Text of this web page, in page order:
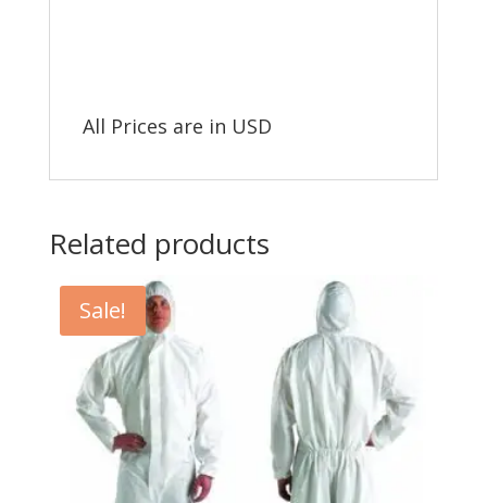
All Prices are in USD
Related products
Sale!